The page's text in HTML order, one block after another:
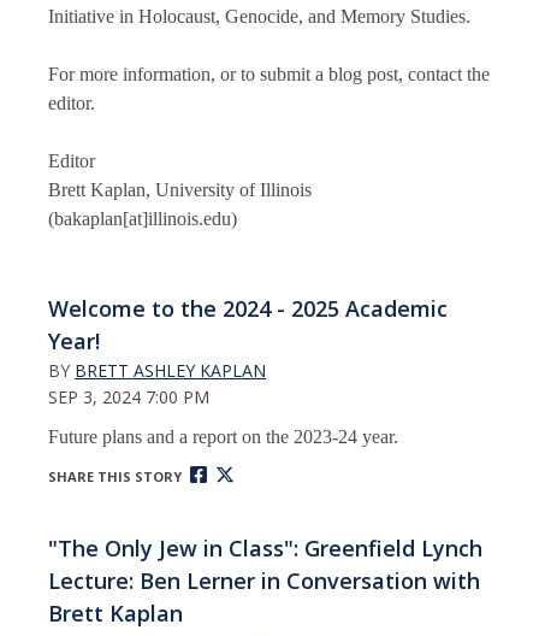
Initiative in Holocaust, Genocide, and Memory Studies.
For more information, or to submit a blog post, contact the
editor.
Editor
Brett Kaplan, University of Illinois
(bakaplan[at]illinois.edu)
Welcome to the 2024 - 2025 Academic
Year!
BY BRETT ASHLEY KAPLAN
SEP 3, 2024 7:00 PM
Future plans and a report on the 2023-24 year.
SHARE THIS STORY
"The Only Jew in Class": Greenfield Lynch
Lecture: Ben Lerner in Conversation with
Brett Kaplan